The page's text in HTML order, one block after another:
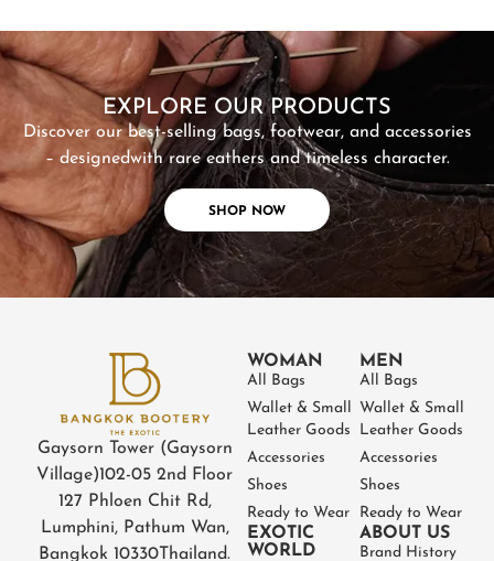
EXPLORE OUR PRODUCTS
Discover our best-selling bags, footwear, and accessories
– designedwith rare eathers and timeless character.
SHOP NOW
SHOP NOW
Gaysorn Tower (Gaysorn
Village)102-05 2nd Floor
127 Phloen Chit Rd,
Lumphini, Pathum Wan,
Bangkok 10330Thailand.
WOMAN
All Bags
Wallet & Small
Leather Goods
Accessories
Shoes
Ready to Wear
EXOTIC
WORLD
MEN
All Bags
Wallet & Small
Leather Goods
Accessories
Shoes
Ready to Wear
ABOUT US
Brand History